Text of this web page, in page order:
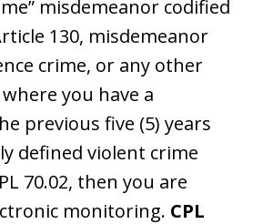
misdemeanor codified
130, misdemeanor
crime, or any other
you have a
previous five (5) years
defined violent crime
70.02, then you are
monitoring. CPL